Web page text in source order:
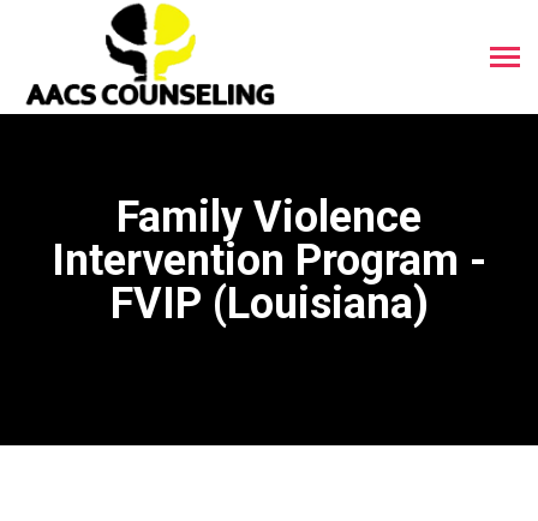
Family Violence
Intervention Program -
FVIP (Louisiana)